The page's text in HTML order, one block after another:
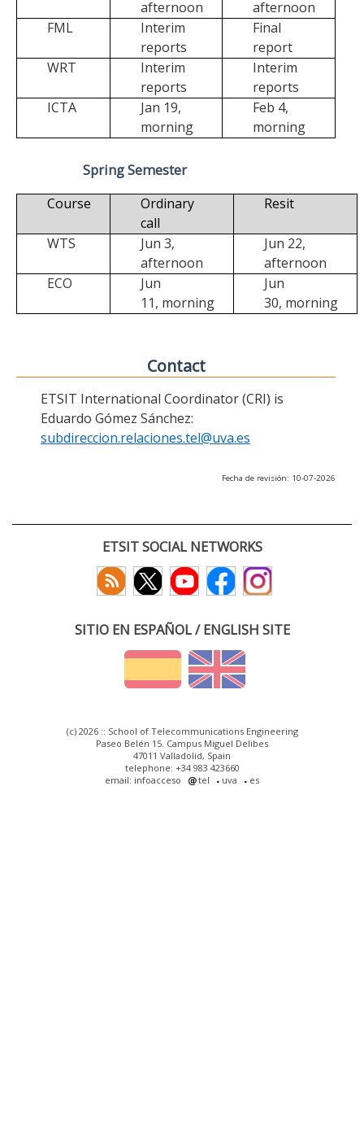
afternoon
afternoon
FML
Interim
reports
Final
report
WRT
Interim
reports
Interim
reports
ICTA
Jan 19,
morning
Feb 4,
morning
Spring Semester
Course
Ordinary
call
Resit
WTS
Jun 3,
afternoon
Jun 22,
afternoon
ECO
Jun
11, morning
Jun
30, morning
Contact
ETSIT International Coordinator (CRI) is
Eduardo Gómez Sánchez:
subdireccion.relaciones.tel@uva.es
Fecha de revisión: 10-07-2026
ETSIT SOCIAL NETWORKS
SITIO EN ESPAÑOL / ENGLISH SITE
(c) 2026 :: School of Telecommunications Engineering
Paseo Belén 15. Campus Miguel Delibes
47011 Valladolid, Spain
telephone: +34 983 423660
email: infoacceso
tel uva es